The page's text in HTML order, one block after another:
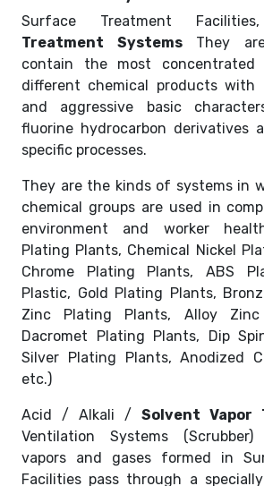
Surface Treatment
Treatment SystemsThey
contain the most
different chemical products with
and aggressive basic
fluorine hydrocarbon derivatives
specific processes.
They are the kinds of systems in
chemical groups are used in
environment and worker
Plating Plants, Chemical Nickel
Chrome Plating Plants, ABS
Plastic, Gold Plating Plants,
Zinc Plating Plants, Alloy
Dacromet Plating Plants, Dip
Silver Plating Plants, Anodized
etc.)
Acid / Alkali / Solvent Vapor
Ventilation Systems
vapors and gases formed in
Facilities pass through a